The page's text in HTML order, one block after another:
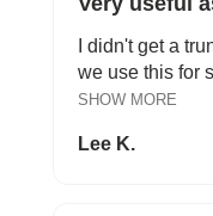
I didn't get a
we use this for
SHOW MORE
Lee K.